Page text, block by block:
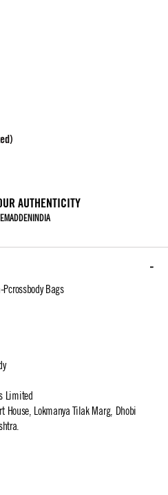
AUTHENTICITY
Bags
Limited
House, Lokmanya Tilak Marg, Dhobi